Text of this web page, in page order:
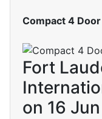
Compact 4 Door
Fort
on 16